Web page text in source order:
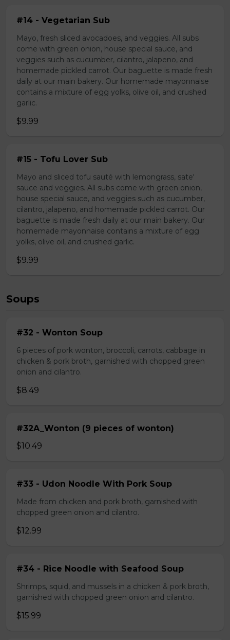
#14 - Vegetarian Sub
Mayo, fresh sliced avocadoes, and veggies. All subs
come with green onion, house special sauce, and
veggies such as cucumber, cilantro, jalapeno, and
homemade pickled carrot. Our baguette is made fresh
daily at our main bakery. Our homemade mayonnaise
contains a mixture of egg yolks, olive oil, and crushed
garlic.
$9.99
#15 - Tofu Lover Sub
Mayo and sliced tofu sauté with lemongrass, sate'
sauce and veggies. All subs come with green onion,
house special sauce, and veggies such as cucumber,
cilantro, jalapeno, and homemade pickled carrot. Our
baguette is made fresh daily at our main bakery. Our
homemade mayonnaise contains a mixture of egg
yolks, olive oil, and crushed garlic.
$9.99
Soups
#32 - Wonton Soup
6 pieces of pork wonton, broccoli, carrots, cabbage in
chicken & pork broth, garnished with chopped green
onion and cilantro.
$8.49
#32A_Wonton (9 pieces of wonton)
$10.49
#33 - Udon Noodle With Pork Soup
Made from chicken and pork broth, garnished with
chopped green onion and cilantro.
$12.99
#34 - Rice Noodle with Seafood Soup
Shrimps, squid, and mussels in a chicken & pork broth,
garnished with chopped green onion and cilantro.
$15.99